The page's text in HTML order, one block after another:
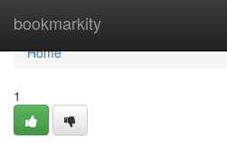
bookmarkity
Home
Home
1